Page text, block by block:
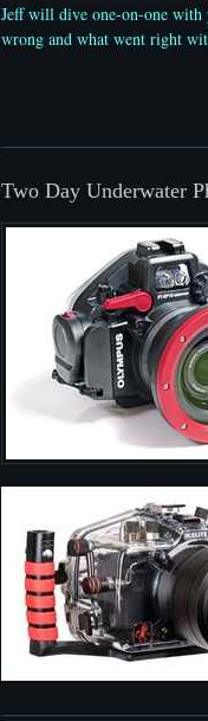
Jeff will dive one-on-one with
wrong and what went right
Two Day Underwater